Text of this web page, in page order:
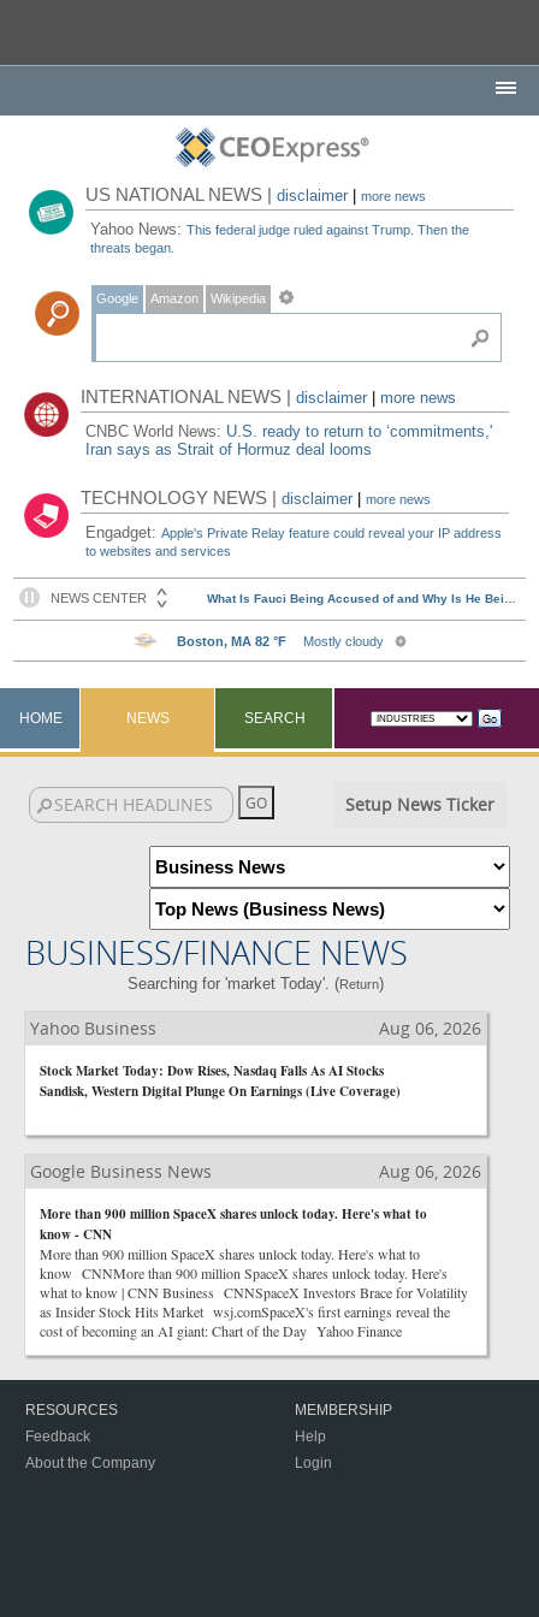
US NATIONAL NEWS |disclaimer |more news
Yahoo News:This federal judge ruled against Trump. Then the
threats began.
Google Amazon Wikipedia
INTERNATIONAL NEWS |disclaimer
more news
CNBC World News: U.S. ready to return to ‘commitments,'
Iran says as Strait of Hormuz deal looms
TECHNOLOGY NEWS |disclaimer |more news
Engadget:Apple's Private Relay feature could reveal your IP address
to websites and services
HOME NEWS SEARCH
Setup News Ticker
BUSINESS/FINANCE NEWS
Searching for 'market Today'. (Return)
Yahoo Business Aug 06, 2026
Stock Market Today: Dow Rises, Nasdaq Falls As AI Stocks
Sandisk, Western Digital Plunge On Earnings (Live Coverage)
Google Business News Aug 06, 2026
More than 900 million SpaceX shares unlock today. Here's what to
know - CNN
More than 900 million SpaceX shares unlock today. Here's what to
know CNNMore than 900 million SpaceX shares unlock today. Here's
what to know | CNN Business CNNSpaceX Investors Brace for Volatility
as Insider Stock Hits Market wsj.comSpaceX's first earnings reveal the
cost of becoming an AI giant: Chart of the Day Yahoo Finance
RESOURCES
Feedback
About the Company
MEMBERSHIP
Help
Login